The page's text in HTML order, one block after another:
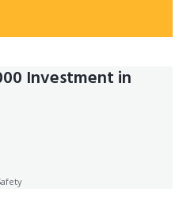
Investment in